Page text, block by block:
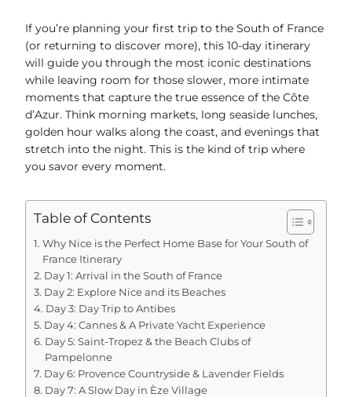
If you’re planning your first trip to the South of France
(or returning to discover more), this 10-day itinerary
will guide you through the most iconic destinations
while leaving room for those slower, more intimate
moments that capture the true essence of the Côte
d’Azur. Think morning markets, long seaside lunches,
golden hour walks along the coast, and evenings that
stretch into the night. This is the kind of trip where
you savor every moment.
Table of Contents
Why Nice is the Perfect Home Base for Your South of
France Itinerary
Day 1: Arrival in the South of France
Day 2: Explore Nice and its Beaches
Day 3: Day Trip to Antibes
Day 4: Cannes & A Private Yacht Experience
Day 5: Saint-Tropez & the Beach Clubs of
Pampelonne
Day 6: Provence Countryside & Lavender Fields
Day 7: A Slow Day in Èze Village